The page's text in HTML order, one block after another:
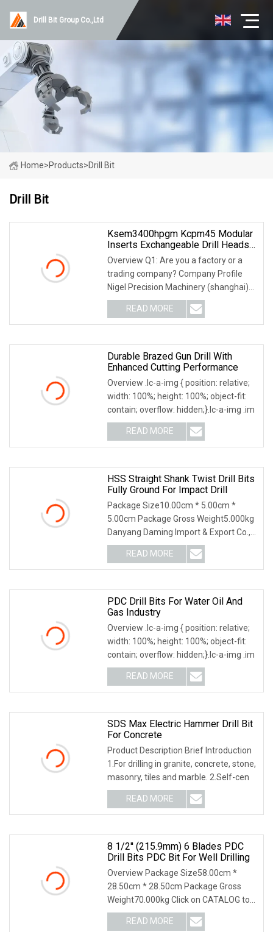
Drill Bit Group Co.,Ltd
Home>Products>Drill Bit
Drill Bit
Ksem3400hpgm Kcpm45 Modular
Inserts Exchangeable Drill Heads
Indexable Drilling Heads
Overview Q1: Are you a factory or a
trading company? Company Profile
Nigel Precision Machinery (shanghai)
Co., Ltd Focus
READ MORE
Durable Brazed Gun Drill With
Enhanced Cutting Performance
Overview .lc-a-img { position: relative;
width: 100%; height: 100%; object-fit:
contain; overflow: hidden;}.lc-a-img .im
READ MORE
HSS Straight Shank Twist Drill Bits
Fully Ground For Impact Drill
Package Size10.00cm * 5.00cm *
5.00cm Package Gross Weight5.000kg
Danyang Daming Import & Export Co.,
Ltd. is one of the
READ MORE
PDC Drill Bits For Water Oil And
Gas Industry
Overview .lc-a-img { position: relative;
width: 100%; height: 100%; object-fit:
contain; overflow: hidden;}.lc-a-img .im
READ MORE
SDS Max Electric Hammer Drill Bit
For Concrete
Product Description Brief Introduction
1.For drilling in granite, concrete, stone,
masonry, tiles and marble. 2.Self-cen
READ MORE
8 1/2'' (215.9mm) 6 Blades PDC
Drill Bits PDC Bit For Well Drilling
Overview Package Size58.00cm *
28.50cm * 28.50cm Package Gross
Weight70.000kg Click on CATALOG to
Download the Latest Ve
READ MORE